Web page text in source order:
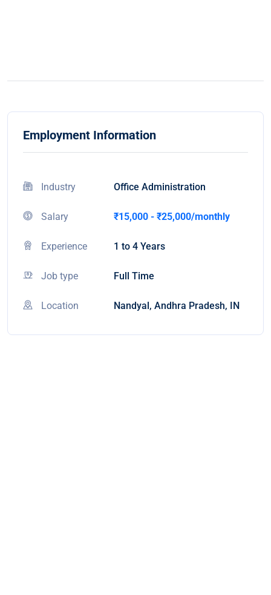
Employment Information
Industry Office Administration
Salary ₹15,000 - ₹25,000/monthly
Experience 1 to 4 Years
Job type Full Time
Location Nandyal, Andhra Pradesh, IN